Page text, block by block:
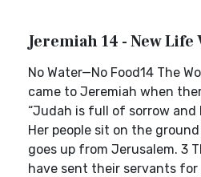
Jeremiah 14 - New Life
No Water—No Food14 The
came to Jeremiah when
“Judah is full of sorrow and
Her people sit on the
goes up from Jerusalem. 3
have sent their servants for